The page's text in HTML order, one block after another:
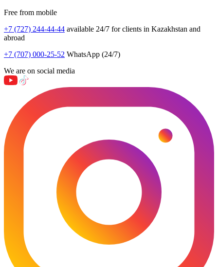
Free from mobile
+7 (727) 244-44-44 available 24/7 for clients in Kazakhstan and
abroad
+7 (707) 000-25-52 WhatsApp (24/7)
We are on social media